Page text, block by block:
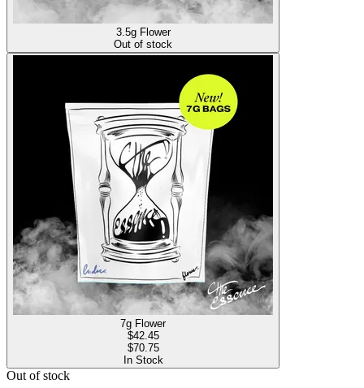
3.5g Flower
Out of stock
7g Flower
$42.45
$70.75
In Stock
Out of stock